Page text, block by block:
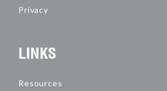
Privacy
LINKS
Resources